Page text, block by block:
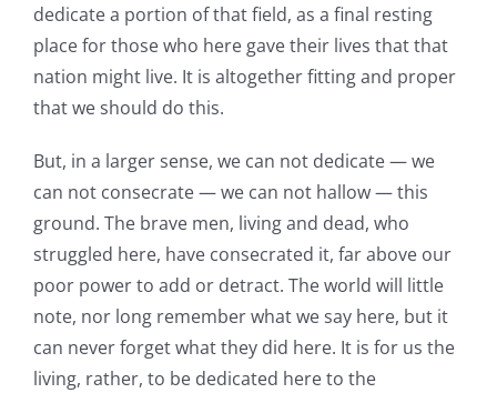
dedicate a portion of that field, as a final resting
place for those who here gave their lives that that
nation might live. It is altogether fitting and proper
that we should do this.
But, in a larger sense, we can not dedicate — we
can not consecrate — we can not hallow — this
ground. The brave men, living and dead, who
struggled here, have consecrated it, far above our
poor power to add or detract. The world will little
note, nor long remember what we say here, but it
can never forget what they did here. It is for us the
living, rather, to be dedicated here to the